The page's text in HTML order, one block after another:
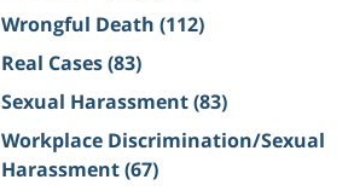
Wrongful Death (112)
Real Cases(83)
Sexual Harassment(83)
Workplace Discrimination/Sexual
Harassment(67)